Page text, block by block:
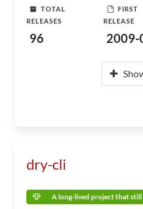
TOTAL
RELEASES
96
FIRST
RELEASE
2009-
dry-cli
A long-lived project that still